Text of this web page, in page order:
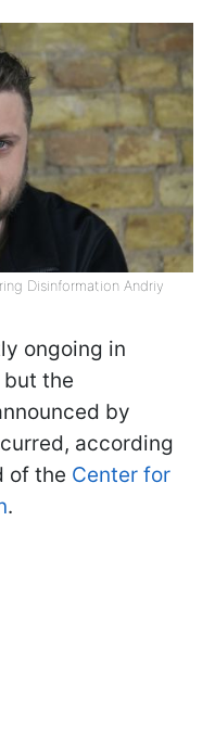
Disinformation Andriy
ongoing in
but the
by
according
of the Center for
.